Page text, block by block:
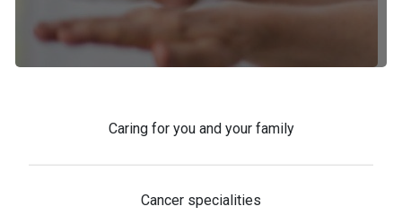
Caring for you and your family
Cancer specialities